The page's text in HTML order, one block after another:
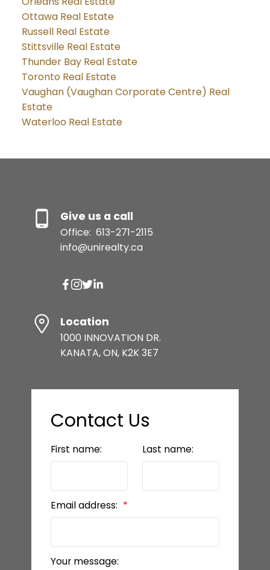
Ottawa Real Estate
Russell Real Estate
Stittsville Real Estate
Thunder Bay Real Estate
Toronto Real Estate
Vaughan (Vaughan Corporate Centre) Real
Estate
Waterloo Real Estate
Give us a call
Office: 613-271-2115
info@unirealty.ca
Location
1000 INNOVATION DR.
KANATA, ON, K2K 3E7
Contact Us
First name: Last name:
Email address:
Your message: